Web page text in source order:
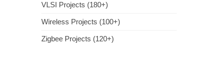
VLSI Projects (180+)
Wireless Projects (100+)
Zigbee Projects (120+)